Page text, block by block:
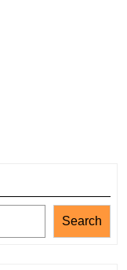
Search